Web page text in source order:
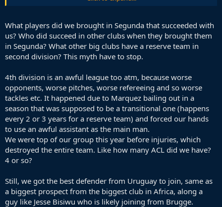
team whilst they wait for first-team minutes, since it's a decent level.
With the B team in the 4th division, its now very difficult to sign any
young players to take a role there without guaranteed first team
minutes.
What players did we brought in Segunda that succeeded with
us? Who did succeed in other clubs when they brought them
in Segunda? What other big clubs have a reserve team in
second division? This myth have to stop.
4th division is an awful league too atm, because worse
opponents, worse pitches, worse refereeing and so worse
tackles etc. It happened due to Marquez bailing out in a
season that was supposed to be a transitional one (happens
every 2 or 3 years for a reserve team) and forced our hands
to use an awful assistant as the main man.
We were top of our group this year before injuries, which
destroyed the entire team. Like how many ACL did we have?
4 or so?
Still, we got the best defender from Uruguay to join, same as
a biggest prospect from the biggest club in Africa, along a
guy like Jesse Bisiwu who is likely joining from Brugge.